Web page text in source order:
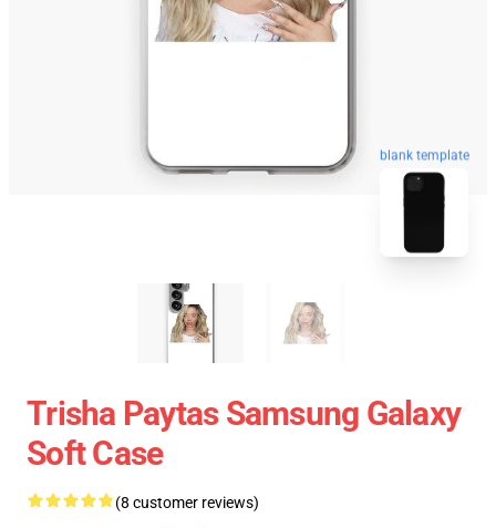
blank template
Trisha Paytas Samsung Galaxy
Soft Case
(8 customer reviews)